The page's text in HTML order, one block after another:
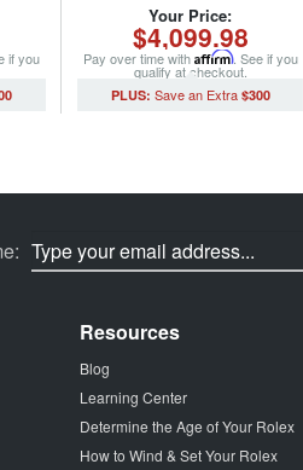
if you
Your Price:
$4,099.98
Pay over time with Affirm. See if you
qualify at checkout.
$300
Resources
Blog
Learning Center
Determine the Age of Your Rolex
How to Wind & Set Your Rolex